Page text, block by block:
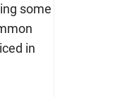
some
in